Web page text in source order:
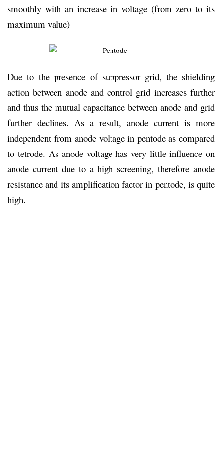
smoothly with an increase in voltage (from zero to its
maximum value)
Due to the presence of suppressor grid, the shielding
action between anode and control grid increases further
and thus the mutual capacitance between anode and grid
further declines. As a result, anode current is more
independent from anode voltage in pentode as compared
to tetrode. As anode voltage has very little influence on
anode current due to a high screening, therefore anode
resistance and its amplification factor in pentode, is quite
high.